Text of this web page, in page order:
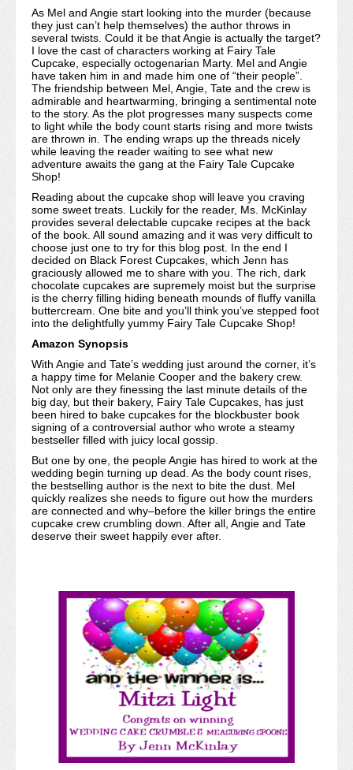
As Mel and Angie start looking into the murder (because
they just can’t help themselves) the author throws in
several twists. Could it be that Angie is actually the target?
I love the cast of characters working at Fairy Tale
Cupcake, especially octogenarian Marty. Mel and Angie
have taken him in and made him one of “their people”.
The friendship between Mel, Angie, Tate and the crew is
admirable and heartwarming, bringing a sentimental note
to the story. As the plot progresses many suspects come
to light while the body count starts rising and more twists
are thrown in. The ending wraps up the threads nicely
while leaving the reader waiting to see what new
adventure awaits the gang at the Fairy Tale Cupcake
Shop!
Reading about the cupcake shop will leave you craving
some sweet treats. Luckily for the reader, Ms. McKinlay
provides several delectable cupcake recipes at the back
of the book. All sound amazing and it was very difficult to
choose just one to try for this blog post. In the end I
decided on Black Forest Cupcakes, which Jenn has
graciously allowed me to share with you. The rich, dark
chocolate cupcakes are supremely moist but the surprise
is the cherry filling hiding beneath mounds of fluffy vanilla
buttercream. One bite and you’ll think you’ve stepped foot
into the delightfully yummy Fairy Tale Cupcake Shop!
Amazon Synopsis
With Angie and Tate’s wedding just around the corner, it’s
a happy time for Melanie Cooper and the bakery crew.
Not only are they finessing the last minute details of the
big day, but their bakery, Fairy Tale Cupcakes, has just
been hired to bake cupcakes for the blockbuster book
signing of a controversial author who wrote a steamy
bestseller filled with juicy local gossip.
But one by one, the people Angie has hired to work at the
wedding begin turning up dead. As the body count rises,
the bestselling author is the next to bite the dust. Mel
quickly realizes she needs to figure out how the murders
are connected and why–before the killer brings the entire
cupcake crew crumbling down. After all, Angie and Tate
deserve their sweet happily ever after.